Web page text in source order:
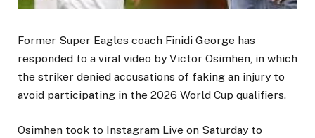
Former Super Eagles coach Finidi George has
responded to a viral video by Victor Osimhen, in which
the striker denied accusations of faking an injury to
avoid participating in the 2026 World Cup qualifiers.
Osimhen took to Instagram Live on Saturday to